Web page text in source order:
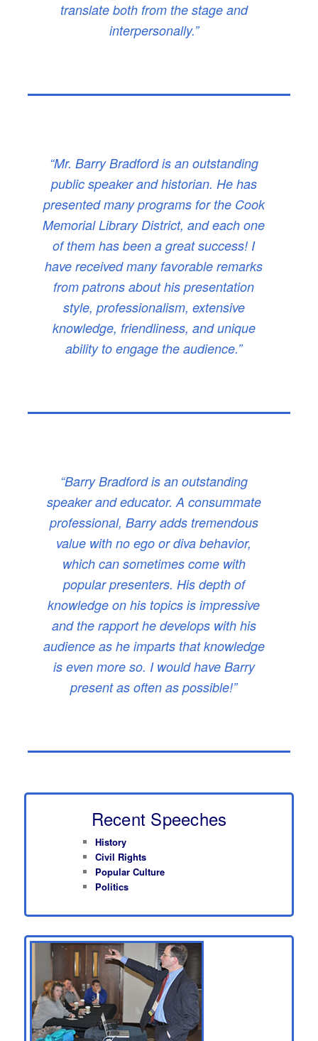
translate both from the stage and
interpersonally.”
“Mr. Barry Bradford is an outstanding
public speaker and historian. He has
presented many programs for the Cook
Memorial Library District, and each one
of them has been a great success! I
have received many favorable remarks
from patrons about his presentation
style, professionalism, extensive
knowledge, friendliness, and unique
ability to engage the audience.”
“Barry Bradford is an outstanding
speaker and educator. A consummate
professional, Barry adds tremendous
value with no ego or diva behavior,
which can sometimes come with
popular presenters. His depth of
knowledge on his topics is impressive
and the rapport he develops with his
audience as he imparts that knowledge
is even more so. I would have Barry
present as often as possible!”
Recent Speeches
History
Civil Rights
Popular Culture
Politics